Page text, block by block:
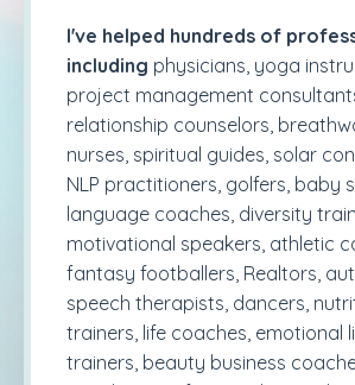
I've helped hundreds of
including physicians, yoga
project management
relationship counselors,
nurses, spiritual guides, solar
NLP practitioners, golfers, baby
language coaches, diversity
motivational speakers, athletic
fantasy footballers, Realtors,
speech therapists, dancers,
trainers, life coaches, emotional
trainers, beauty business